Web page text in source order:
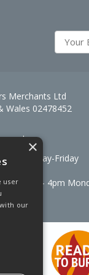
Merchants Ltd
Wales 02478452
Monday-Friday
7am – 4pm
×
user
our